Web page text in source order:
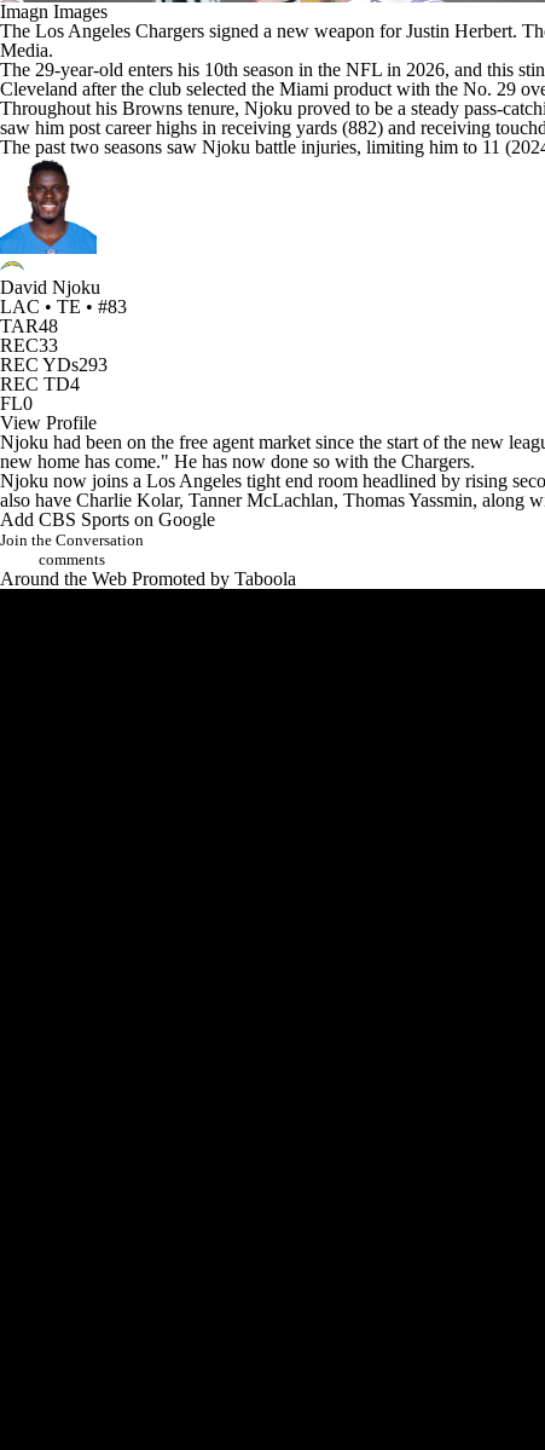
Imagn Images
The Los Angeles Chargers signed a new weapon forJustin Herbert.
Media.
The 29-year-old enters his 10th season in the NFL in 2026, and this
Cleveland after the club selected the Miami product with the No. 29
Throughout his Browns tenure, Njoku proved to be a steady pass-
saw him post career highs in receiving yards (882) and receiving
The past two seasons saw Njoku battle injuries, limiting him to 11
David Njoku
LAC • TE • #83
TAR48
REC33
REC YDs293
REC TD4
FL0
View Profile
Njoku had been on the free agent market since the start of the new
new home has come." He has now done so with the Chargers.
Njoku now joins a Los Angeles tight end room headlined by rising
also have Charlie Kolar, Tanner McLachlan, Thomas Yassmin, along
Add CBS Sports on Google
Join the Conversation
comments
Around the Web Promoted by Taboola